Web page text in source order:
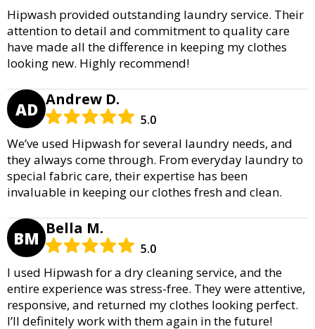
Hipwash provided outstanding laundry service. Their
attention to detail and commitment to quality care
have made all the difference in keeping my clothes
looking new. Highly recommend!
AD Andrew D.
5.0
We’ve used Hipwash for several laundry needs, and
they always come through. From everyday laundry to
special fabric care, their expertise has been
invaluable in keeping our clothes fresh and clean.
BM Bella M.
5.0
I used Hipwash for a dry cleaning service, and the
entire experience was stress-free. They were attentive,
responsive, and returned my clothes looking perfect.
I’ll definitely work with them again in the future!